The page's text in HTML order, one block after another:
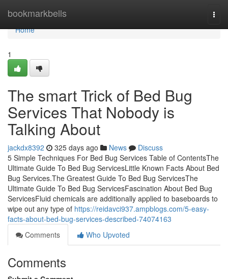
bookmarkbells
Home
Home
1
The smart Trick of Bed Bug
Services That Nobody is
Talking About
jackdx8392 325 days ago News
Discuss
5 Simple Techniques For Bed Bug Services Table of ContentsThe
Ultimate Guide To Bed Bug ServicesLittle Known Facts About Bed
Bug Services.The Greatest Guide To Bed Bug ServicesThe
Ultimate Guide To Bed Bug ServicesFascination About Bed Bug
ServicesFluid chemicals are additionally applied to baseboards to
wipe out any type of https://reidavci937.ampblogs.com/5-easy-
facts-about-bed-bug-services-described-74074163
Comments
Who Upvoted
Comments